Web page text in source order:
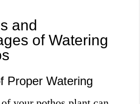
and
of Watering
Proper Watering